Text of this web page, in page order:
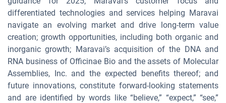
differentiated technologies and services helping Maravai
navigate an evolving market and drive long-term value
creation; growth opportunities, including both organic and
inorganic growth; Maravai’s acquisition of the DNA and
RNA business of Officinae Bio and the assets of Molecular
Assemblies, Inc. and the expected benefits thereof; and
future innovations, constitute forward-looking statements
and are identified by words like “believe,” “expect,” “see,”